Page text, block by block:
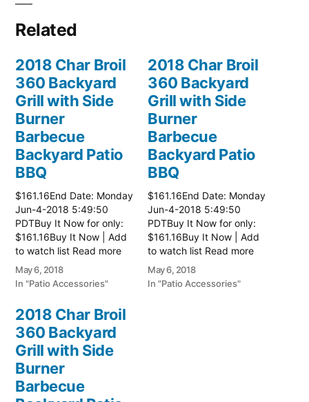
Related
2018 Char Broil
360 Backyard
Grill with Side
Burner
Barbecue
Backyard Patio
BBQ
$161.16End Date: Monday
Jun-4-2018 5:49:50
PDTBuy It Now for only:
$161.16Buy It Now | Add
to watch list Read more
here:: Patio Grill
May 6, 2018
In "Patio Accessories"
2018 Char Broil
360 Backyard
Grill with Side
Burner
Barbecue
Backyard Patio
BBQ
$161.16End Date: Monday
Jun-4-2018 5:49:50
PDTBuy It Now for only:
$161.16Buy It Now | Add
to watch list Read more
here:: Patio Grill
May 6, 2018
In "Patio Accessories"
2018 Char Broil
360 Backyard
Grill with Side
Burner
Barbecue